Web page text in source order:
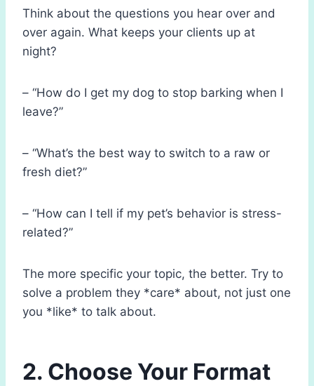
Think about the questions you hear over and
over again. What keeps your clients up at
night?
– “How do I get my dog to stop barking when I
leave?”
– “What’s the best way to switch to a raw or
fresh diet?”
– “How can I tell if my pet’s behavior is stress-
related?”
The more specific your topic, the better. Try to
solve a problem they *care* about, not just one
you *like* to talk about.
2. Choose Your Format